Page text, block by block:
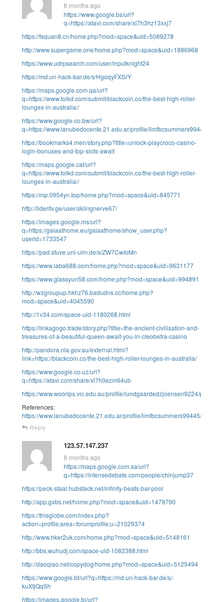
8 months ago
https://www.google.bs/url?
q=https://atavi.com/share/xl7h3hz13xxj7
https://fsquan8.cn/home.php?mod=space&uid=5089278
http://www.supergame.one/home.php?mod=space&uid=1886968
https://www.udrpsearch.com/user/inputknight24
https://md.un-hack-bar.de/s/HgoqyFXSrY
https://maps.google.com.qa/url?
q=https://www.folkd.com/submit/blackcoin.co/the-best-high-roller-
lounges-in-australia//
https://www.google.co.bw/url?
q=https://www.lanubedocente.21.edu.ar/profile/limfbcsummers99445/
https://bookmarks4.men/story.php?title=unlock-playcroco-casino-
login-bonuses-and-top-slots-await
https://maps.google.cat/url?
q=https://www.folkd.com/submit/blackcoin.co/the-best-high-roller-
lounges-in-australia//
https://mp.0954yn.top/home.php?mod=space&uid=845771
http://lideritv.ge/user/skiingnerve67/
https://images.google.ms/url?
q=https://gaiaathome.eu/gaiaathome/show_user.php?
userid=1733547
https://pad.stuve.uni-ulm.de/s/ZW7CwIoMn
https://www.laba688.com/home.php?mod=space&uid=9631177
https://www.glassyun58.com/home.php?mod=space&uid=994891
http://wzgroupup.hkhz76.badudns.cc/home.php?
mod=space&uid=4045590
http://1v34.com/space-uid-1180268.html
https://linkagogo.trade/story.php?title=the-ancient-civilisation-and-
treasures-of-a-beautiful-queen-await-you-in-cleobetra-casino
http://pandora.nla.gov.au/external.html?
link=https://blackcoin.co/the-best-high-roller-lounges-in-australia/
https://www.google.co.uz/url?
q=https://atavi.com/share/xl7h0ezm64ub
https://www.woorips.vic.edu.au/profile/lundgaardedzjoensen9224/profile
References:
https://www.lanubedocente.21.edu.ar/profile/limfbcsummers99445/profile
Reply
123.57.147.237
8 months ago
https://maps.google.com.sa/url?
q=https://intensedebate.com/people/chinjump37
https://peck-staal.hubstack.net/infinity-beats-bar-pool
http://app.gxbs.net/home.php?mod=space&uid=1479790
https://thisglobe.com/index.php?
action=profile;area=forumprofile;u=21029374
http://www.hker2uk.com/home.php?mod=space&uid=5148161
http://bbs.wuhudj.com/space-uid-1082388.html
http://daoqiao.net/copydog/home.php?mod=space&uid=5125494
https://www.google.bt/url?q=https://md.un-hack-bar.de/s/-
kuXtjQqSh
https://images.google.bi/url?